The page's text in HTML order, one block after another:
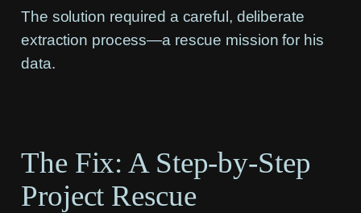
The solution required a careful, deliberate
extraction process—a rescue mission for his
data.
The Fix: A Step-by-Step
Project Rescue